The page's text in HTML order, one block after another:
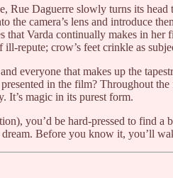
Daguerre slowly turns its
camera’s lens and introduce
that Varda continually makes in her
repute; crow’s feet crinkle as
everyone that makes up the
in the film? Throughout
It’s magic in its purest form.
you’d be hard-pressed to find a
Before you know it, you’ll